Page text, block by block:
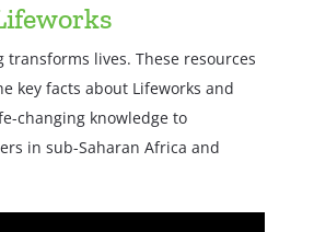
transforms lives. These resources
key facts about Lifeworks and
changing knowledge to
in sub-Saharan Africa and